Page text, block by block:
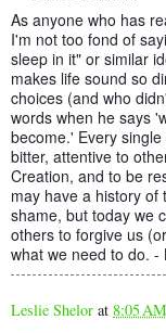
As anyone who has
I'm not too fond of
sleep in it" or similar
makes life sound so
choices (and who
words when he says
become.' Every
bitter, attentive to
Creation, and to be
may have a history of
shame, but today we
others to forgive us
what we need to do. -
Leslie Shelor at 8:05 AM